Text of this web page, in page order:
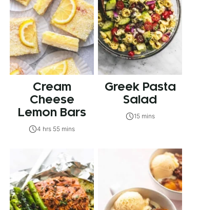
Cream
Cheese
Lemon Bars
4 hrs 55 mins
Greek Pasta
Salad
15 mins